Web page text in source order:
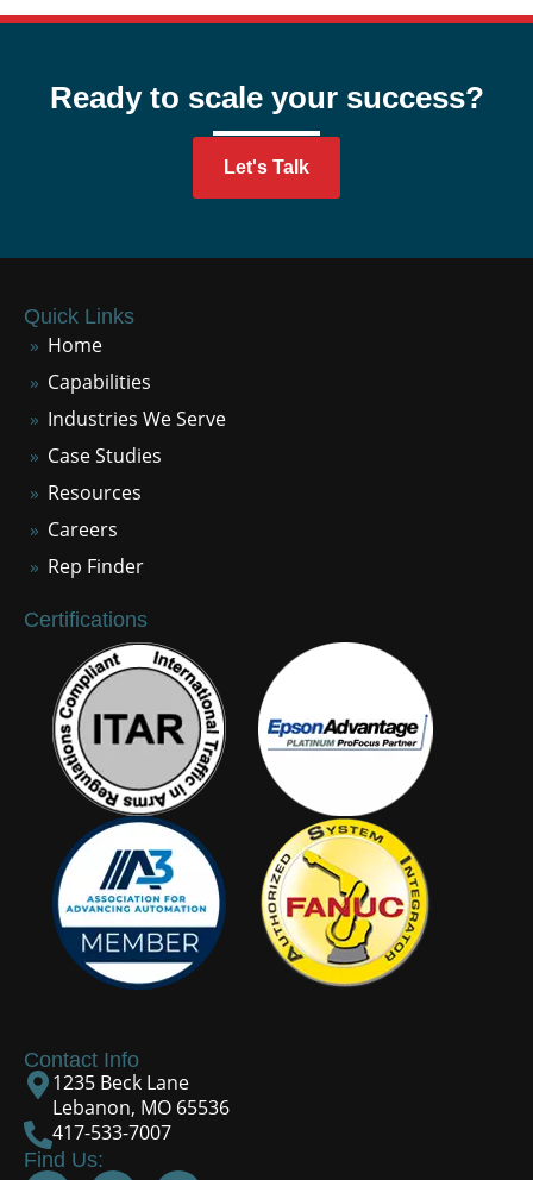
Ready to scale your success?
Let's Talk
Quick Links
Home
Capabilities
Industries We Serve
Case Studies
Resources
Careers
Rep Finder
Certifications
Contact Info
1235 Beck Lane
Lebanon, MO 65536
417-533-7007
Find Us: